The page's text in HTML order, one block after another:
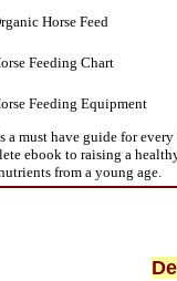
Horse Feed
Feeding Chart
Feeding Equipment
a must have guide for
ebook to raising a
from a young age.